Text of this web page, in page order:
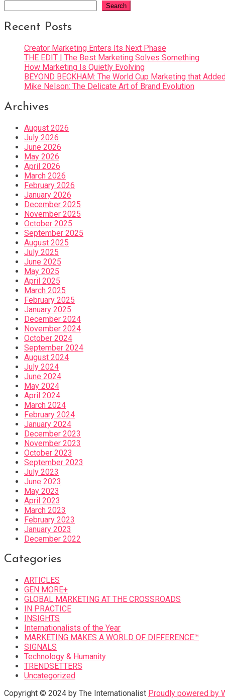
Search
Recent Posts
Creator Marketing Enters Its Next Phase
THE EDIT | The Best Marketing Solves Something
How Marketing Is Quietly Evolving
BEYOND BECKHAM: The World Cup Marketing that
Mike Nelson: The Delicate Art of Brand Evolution
Archives
August 2026
July 2026
June 2026
May 2026
April 2026
March 2026
February 2026
January 2026
December 2025
November 2025
October 2025
September 2025
August 2025
July 2025
June 2025
May 2025
April 2025
March 2025
February 2025
January 2025
December 2024
November 2024
October 2024
September 2024
August 2024
July 2024
June 2024
May 2024
April 2024
March 2024
February 2024
January 2024
December 2023
November 2023
October 2023
September 2023
July 2023
June 2023
May 2023
April 2023
March 2023
February 2023
January 2023
December 2022
Categories
ARTICLES
GEN MORE+
GLOBAL MARKETING AT THE CROSSROADS
IN PRACTICE
INSIGHTS
Internationalists of the Year
MARKETING MAKES A WORLD OF DIFFERENCE™
SIGNALS
Technology & Humanity
TRENDSETTERS
Uncategorized
Copyright © 2024 by The Internationalist Proudly powered by